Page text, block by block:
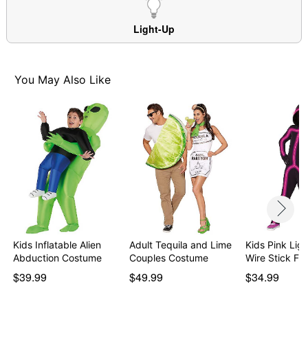
Imported
Item# 01562255
Light-Up
You May Also Like
Kids Inflatable Alien
Abduction Costume
$39.99
Adult Tequila and Lime
Couples Costume
$49.99
Kids Pink
Wire Stick
$34.99